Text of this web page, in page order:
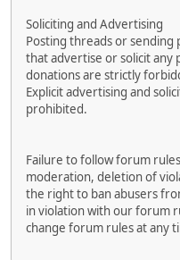
Soliciting and Advertising
Posting threads or sending
that advertise or solicit any
donations are strictly
Explicit advertising and
prohibited.
Failure to follow forum
moderation, deletion of
the right to ban abusers
in violation with our forum
change forum